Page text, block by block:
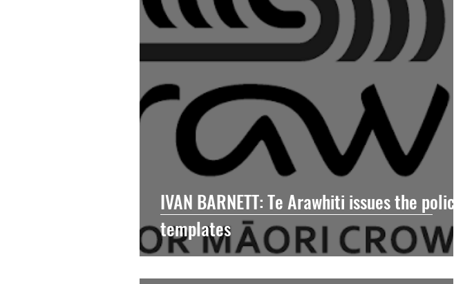
IVAN BARNETT: Te Arawhiti issues the policy
templates